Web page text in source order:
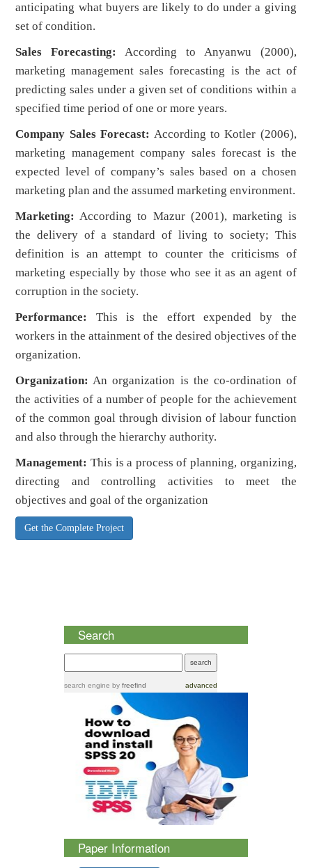
anticipating what buyers are likely to do under a giving
set of condition.
Sales Forecasting:
According to Anyanwu (2000),
marketing management sales forecasting is the act of
predicting sales under a given set of conditions within a
specified time period of one or more years.
Company Sales Forecast: According to Kotler (2006),
marketing management company sales forecast is the
expected level of company’s sales based on a chosen
marketing plan and the assumed marketing environment.
Marketing: According to Mazur (2001), marketing is
the delivery of a standard of living to society; This
definition is an attempt to counter the criticisms of
marketing especially by those who see it as an agent of
corruption in the society.
Performance:
This is the effort expended by the
workers in the attainment of the desired objectives of the
organization.
Organization: An organization is the co-ordination of
the activities of a number of people for the achievement
of the common goal through division of labour function
and also through the hierarchy authority.
Management: This is a process of planning, organizing,
directing and controlling activities to meet the
objectives and goal of the organization
Get the Complete Project
Search
search engine by freefind advanced
Paper Information